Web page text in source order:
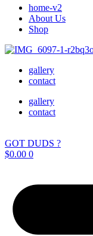
home-v2
About Us
Shop
gallery
contact
gallery
contact
GOT DUDS ?
$0.00 0